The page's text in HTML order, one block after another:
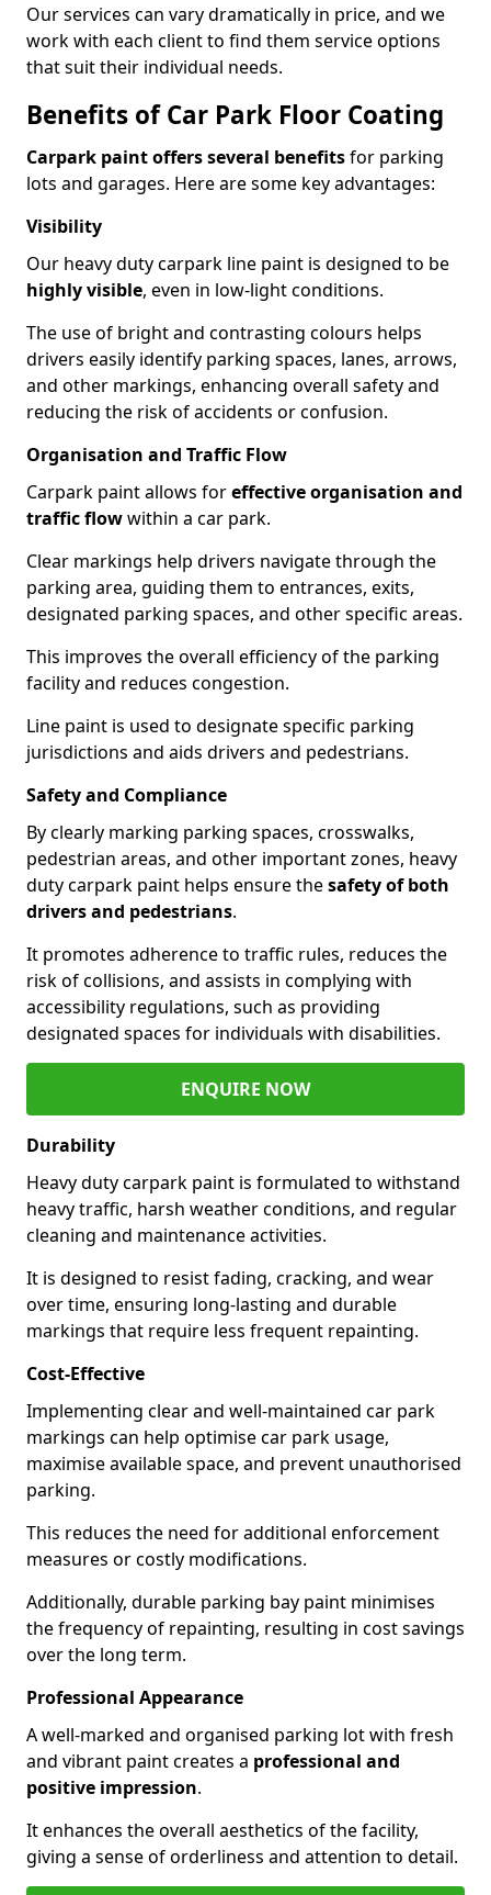
Our services can vary dramatically in price, and we
work with each client to find them service options
that suit their individual needs.
Benefits of Car Park Floor Coating
Carpark paint offers several benefitsfor parking
lots and garages. Here are some key advantages:
Visibility
Our heavy duty carpark line paint is designed to be
highly visible, even in low-light conditions.
The use of bright and contrasting colours helps
drivers easily identify parking spaces, lanes, arrows,
and other markings, enhancing overall safety and
reducing the risk of accidents or confusion.
Organisation and Traffic Flow
Carpark paint allows foreffective organisation and
traffic flowwithin a car park.
Clear markings help drivers navigate through the
parking area, guiding them to entrances, exits,
designated parking spaces, and other specific areas.
This improves the overall efficiency of the parking
facility and reduces congestion.
Line paint is used to designate specific parking
jurisdictions and aids drivers and pedestrians.
Safety and Compliance
By clearly marking parking spaces, crosswalks,
pedestrian areas, and other important zones, heavy
duty carpark paint helps ensure thesafety of both
drivers and pedestrians.
It promotes adherence to traffic rules, reduces the
risk of collisions, and assists in complying with
accessibility regulations, such as providing
designated spaces for individuals with disabilities.
ENQUIRE NOW
Durability
Heavy duty carpark paint is formulated to withstand
heavy traffic, harsh weather conditions, and regular
cleaning and maintenance activities.
It is designed to resist fading, cracking, and wear
over time, ensuring long-lasting and durable
markings that require less frequent repainting.
Cost-Effective
Implementing clear and well-maintained car park
markings can help optimise car park usage,
maximise available space, and prevent unauthorised
parking.
This reduces the need for additional enforcement
measures or costly modifications.
Additionally, durable parking bay paint minimises
the frequency of repainting, resulting in cost savings
over the long term.
Professional Appearance
A well-marked and organised parking lot with fresh
and vibrant paint creates a professional and
positive impression.
It enhances the overall aesthetics of the facility,
giving a sense of orderliness and attention to detail.